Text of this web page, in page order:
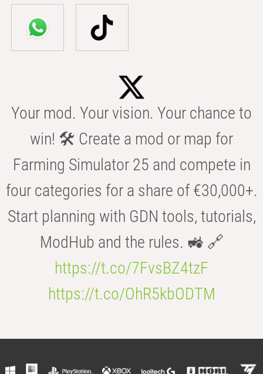
Your mod. Your vision. Your chance to
win! 🛠️ Create a mod or map for
Farming Simulator 25 and compete in
four categories for a share of €30,000+.
Start planning with GDN tools, tutorials,
ModHub and the rules. 🚜 🔗
https://t.co/7FvsBZ4tzF
https://t.co/OhR5kbODTM